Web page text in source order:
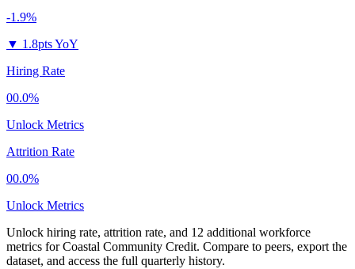
-1.9%
▼ 1.8pts YoY
Hiring Rate
00.0%
Unlock Metrics
Attrition Rate
00.0%
Unlock Metrics
Unlock hiring rate, attrition rate, and 12 additional workforce
metrics forCoastal Community Credit. Compare to peers, export the
dataset, and access the full quarterly history.